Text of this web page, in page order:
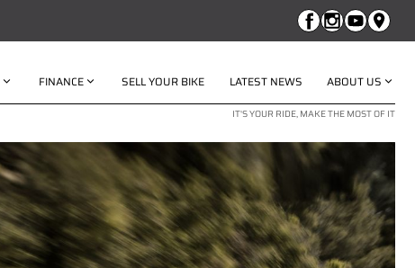
FINANCE SELL YOUR BIKE LATEST NEWS ABOUT US
IT'S YOUR RIDE, MAKE THE MOST OF IT